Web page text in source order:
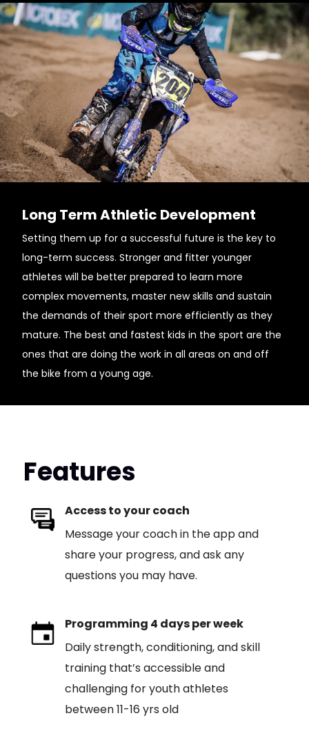
Long Term Athletic Development
Setting them up for a successful future is the key to
long-term success. Stronger and fitter younger
athletes will be better prepared to learn more
complex movements, master new skills and sustain
the demands of their sport more efficiently as they
mature. The best and fastest kids in the sport are the
ones that are doing the work in all areas on and off
the bike from a young age.
Features
Access to your coach
Message your coach in the app and
share your progress, and ask any
questions you may have.
Programming 4 days per week
Daily strength, conditioning, and skill
training that’s accessible and
challenging for youth athletes
between 11-16 yrs old